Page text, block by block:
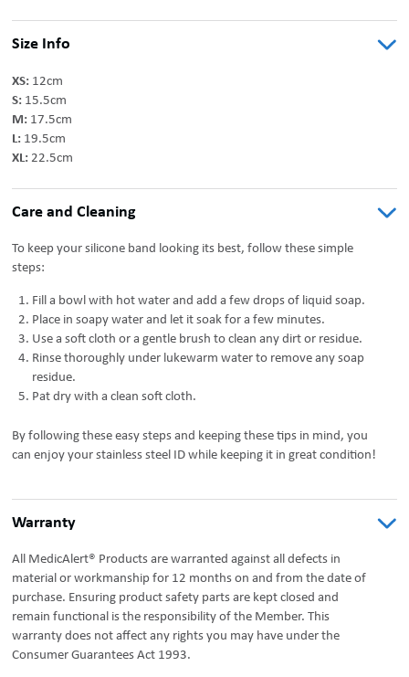
Size Info
XS: 12cm
S: 15.5cm
M: 17.5cm
L: 19.5cm
XL: 22.5cm
Care and Cleaning
To keep your silicone band looking its best, follow these simple
steps:
Fill a bowl with hot water and add a few drops of liquid soap.
Place in soapy water and let it soak for a few minutes.
Use a soft cloth or a gentle brush to clean any dirt or residue.
Rinse thoroughly under lukewarm water to remove any soap
residue.
Pat dry with a clean soft cloth.
By following these easy steps and keeping these tips in mind, you
can enjoy your stainless steel ID while keeping it in great condition!
Warranty
All MedicAlert® Products are warranted against all defects in
material or workmanship for 12 months on and from the date of
purchase. Ensuring product safety parts are kept closed and
remain functional is the responsibility of the Member. This
warranty does not affect any rights you may have under the
Consumer Guarantees Act 1993.